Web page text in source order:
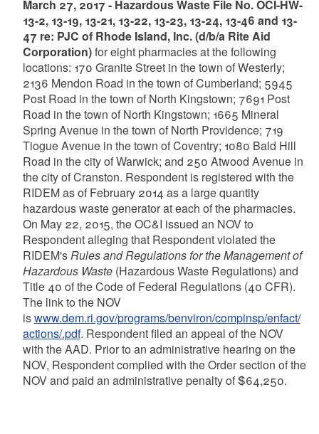
March 27, 2017 - Hazardous Waste File No. OCI-HW-
13-2, 13-19, 13-21, 13-22, 13-23, 13-24, 13-46 and 13-
47 re: PJC of Rhode Island, Inc. (d/b/a Rite Aid
Corporation)for eight pharmacies at the following
locations: 170 Granite Street in the town of Westerly;
2136 Mendon Road in the town of Cumberland; 5945
Post Road in the town of North Kingstown; 7691 Post
Road in the town of North Kingstown; 1665 Mineral
Spring Avenue in the town of North Providence; 719
Tiogue Avenue in the town of Coventry; 1080 Bald Hill
Road in the city of Warwick; and 250 Atwood Avenue in
the city of Cranston. Respondent is registered with the
RIDEM as of February 2014 as a large quantity
hazardous waste generator at each of the pharmacies.
On May 22, 2015, the OC&I issued an NOV to
Respondent alleging that Respondent violated the
RIDEM'sRules and Regulations for the Management of
Hazardous Waste(Hazardous Waste Regulations) and
Title 40 of the Code of Federal Regulations (40 CFR).
The link to the NOV
iswww.dem.ri.gov/programs/benviron/compinsp/enfact/
actions/.pdf. Respondent filed an appeal of the NOV
with the AAD. Prior to an administrative hearing on the
NOV, Respondent complied with the Order section of the
NOV and paid an administrative penalty of $64,250.